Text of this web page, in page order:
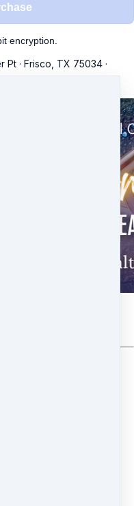
encryption.
Pt · Frisco, TX 75034 ·
Karmatize and Heal
Sessions
MP3
MP4
GENETIC POWERS
with Crystal, Q & A